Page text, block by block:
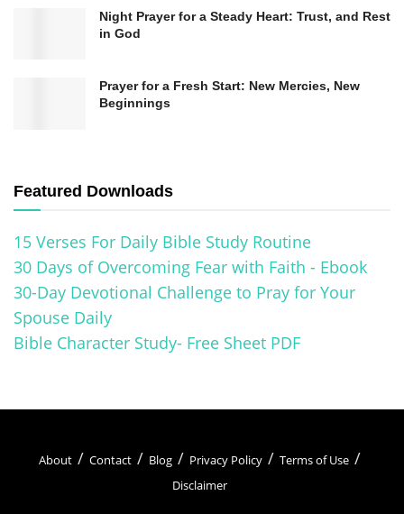
Night Prayer for a Steady Heart: Trust, and Rest
in God
Prayer for a Fresh Start: New Mercies, New
Beginnings
Featured Downloads
15 Verses For Daily Bible Study Routine
30 Days of Overcoming Fear with Faith - Ebook
30-Day Devotional Challenge to Pray for Your
Spouse Daily
Bible Character Study- Free Sheet PDF
About Contact Blog Privacy Policy
Terms of Use
Disclaimer